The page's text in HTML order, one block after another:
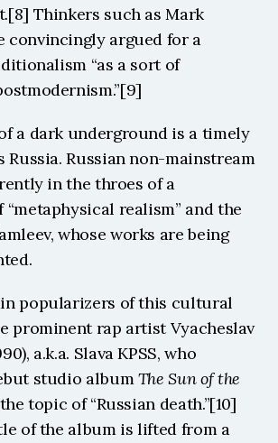
Thinkers such as Mark
convincingly argued for a
“as a sort of
a dark underground is a timely
Russia. Russian non-mainstream
in the throes of a
“metaphysical realism” and the
whose works are being
popularizers of this cultural
prominent rap artist Vyacheslav
a.k.a. Slava KPSS, who
studio album The Sun of the
topic of “Russian death.”[10]
of the album is lifted from a